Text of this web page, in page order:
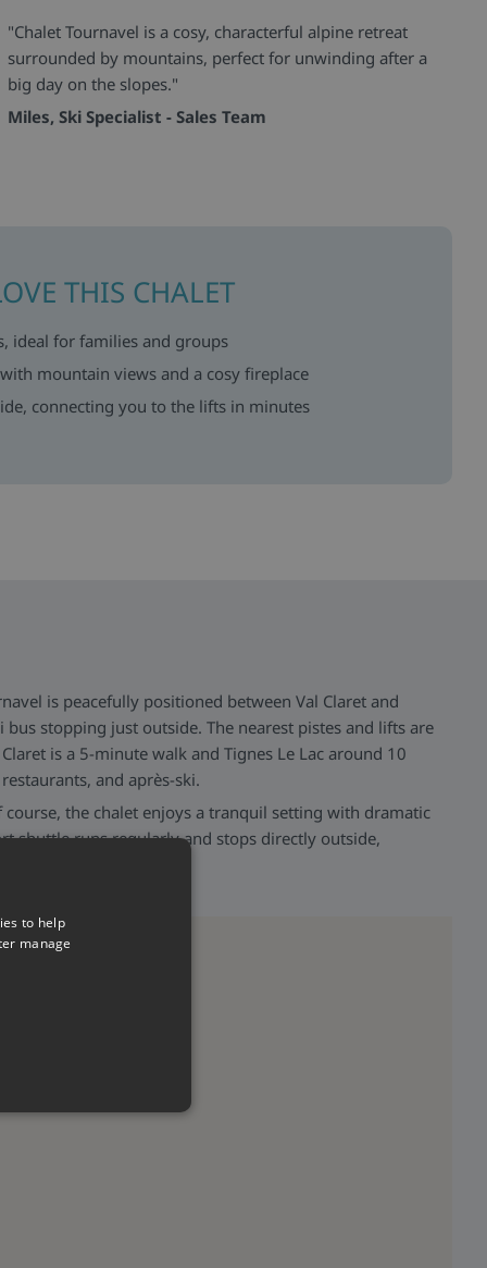
"Chalet Tournavel is a cosy, characterful alpine retreat
surrounded by mountains, perfect for unwinding after a
big day on the slopes."
Miles, Ski Specialist - Sales Team
THIS CHALET
ideal for families and groups
mountain views and a cosy fireplace
connecting you to the lifts in minutes
is peacefully positioned between Val Claret and
bus stopping just outside. The nearest pistes and lifts are
is a 5-minute walk and Tignes Le Lac around 10
and après-ski.
course, the chalet enjoys a tranquil setting with dramatic
shuttle runs regularly and stops directly outside,
to help
manage